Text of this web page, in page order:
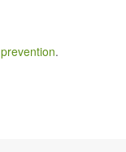
.